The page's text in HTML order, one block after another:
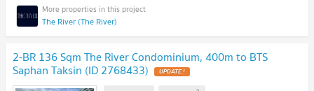
The River (The River)
2-BR 136 Sqm The River Condominium, 400m to BTS
Saphan Taksin (ID 2768433) UPDATE !